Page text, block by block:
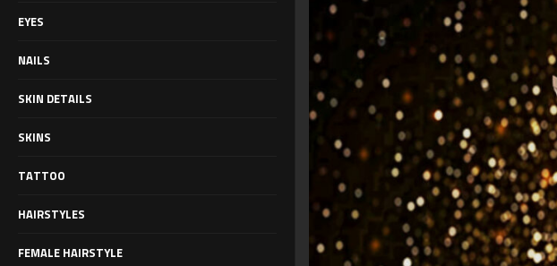
EYES
NAILS
SKIN DETAILS
SKINS
TATTOO
HAIRSTYLES
FEMALE HAIRSTYLE